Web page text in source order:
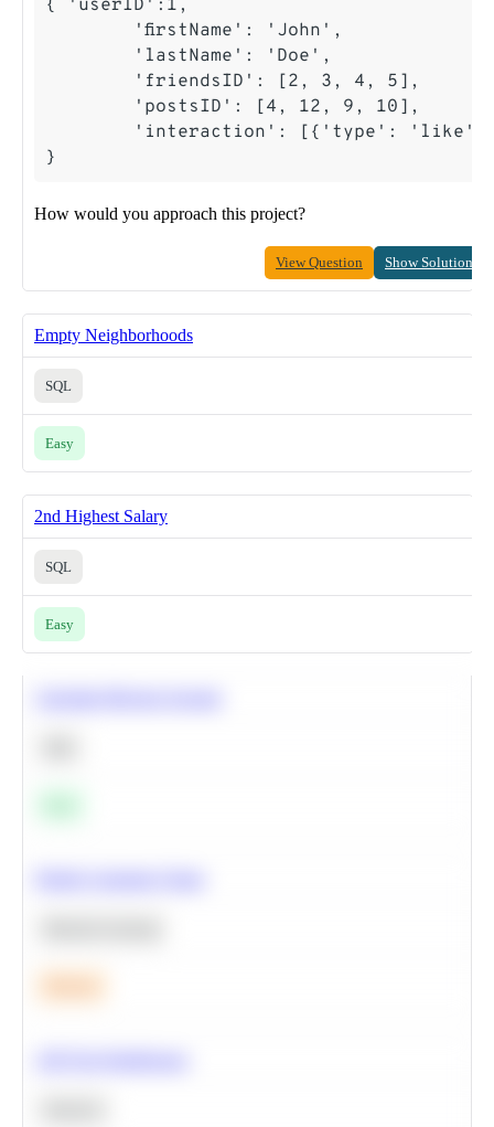
How would you approach this project?
View Question Show Solution
Empty Neighborhoods
SQL
Easy
2nd Highest Salary
SQL
Easy